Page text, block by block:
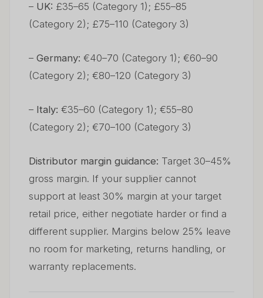
– UK: £35–65 (Category 1); £55–85
(Category 2); £75–110 (Category 3)
– Germany: €40–70 (Category 1); €60–90
(Category 2); €80–120 (Category 3)
– Italy: €35–60 (Category 1); €55–80
(Category 2); €70–100 (Category 3)
Distributor margin guidance: Target 30–45%
gross margin. If your supplier cannot
support at least 30% margin at your target
retail price, either negotiate harder or find a
different supplier. Margins below 25% leave
no room for marketing, returns handling, or
warranty replacements.